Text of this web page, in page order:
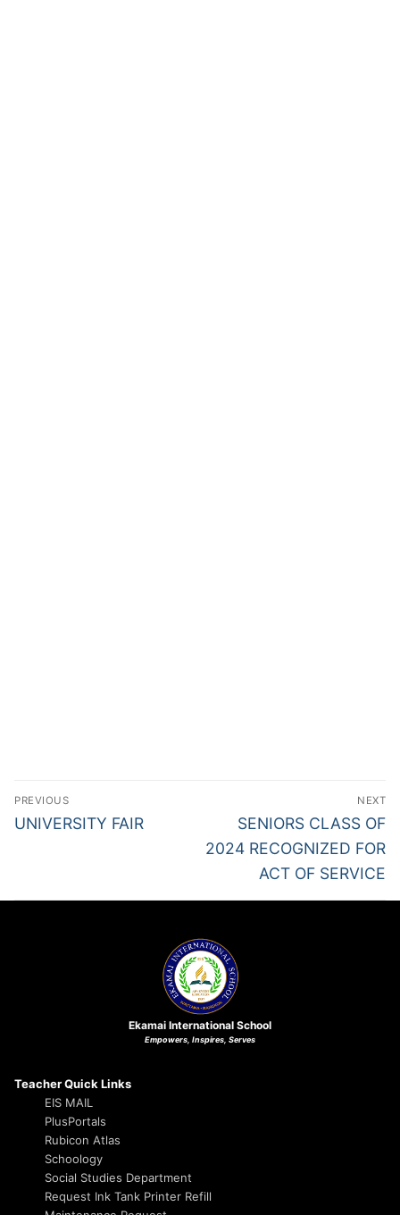
PREVIOUS
UNIVERSITY FAIR
NEXT
SENIORS CLASS OF
2024 RECOGNIZED FOR
ACT OF SERVICE
Ekamai International School
Empowers, Inspires, Serves
Teacher Quick Links
EIS MAIL
PlusPortals
Rubicon Atlas
Schoology
Social Studies Department
Request Ink Tank Printer Refill